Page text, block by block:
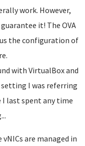
work. However,
it! The OVA
the configuration of
with VirtualBox and
I was referring
I last spent any time
are managed in